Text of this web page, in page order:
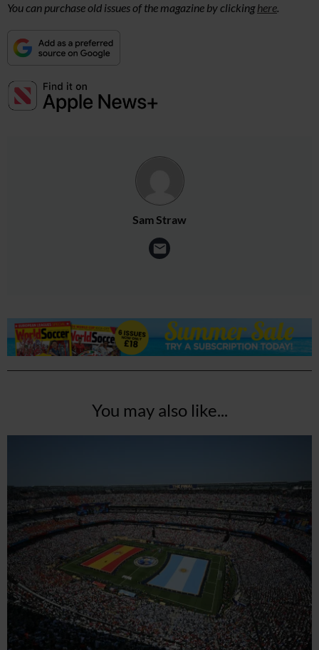
You can purchase old issues of the magazine by clickinghere.
Sam Straw
You may also like...